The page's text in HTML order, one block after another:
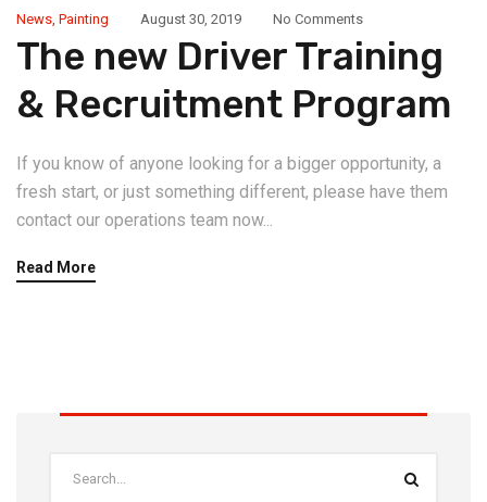
News Painting August 30, 2019 No Comments
The new Driver Training
& Recruitment Program
If you know of anyone looking for a bigger opportunity, a
fresh start, or just something different, please have them
contact our operations team now...
Read More